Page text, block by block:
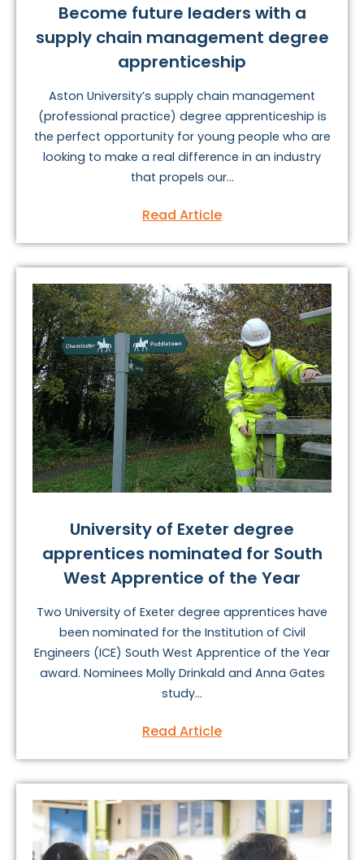
Become future leaders with a
supply chain management degree
apprenticeship
Aston University’s supply chain management
(professional practice) degree apprenticeship is
the perfect opportunity for young people who are
looking to make a real difference in an industry
that propels our...
Read Article
University of Exeter degree
apprentices nominated for South
West Apprentice of the Year
Two University of Exeter degree apprentices have
been nominated for the Institution of Civil
Engineers (ICE) South West Apprentice of the Year
award. Nominees Molly Drinkald and Anna Gates
study...
Read Article